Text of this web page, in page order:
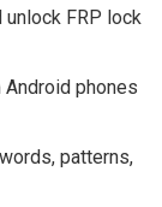
unlock FRP lock
phones
patterns,